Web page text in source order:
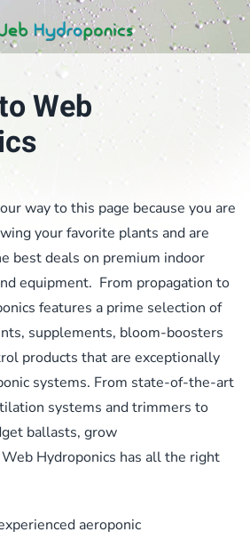
Web
way to this page because you are
your favorite plants and are
best deals on premium indoor
equipment. From propagation to
features a prime selection of
supplements, bloom-boosters
products that are exceptionally
systems. From state-of-the-art
systems and trimmers to
ballasts, grow
Hydroponics has all the right
aeroponic